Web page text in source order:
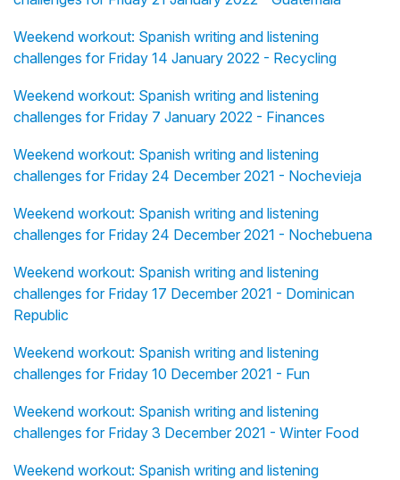
Weekend workout: Spanish writing and listening
challenges for Friday 14 January 2022 - Recycling
Weekend workout: Spanish writing and listening
challenges for Friday 7 January 2022 - Finances
Weekend workout: Spanish writing and listening
challenges for Friday 24 December 2021 - Nochevieja
Weekend workout: Spanish writing and listening
challenges for Friday 24 December 2021 - Nochebuena
Weekend workout: Spanish writing and listening
challenges for Friday 17 December 2021 - Dominican
Republic
Weekend workout: Spanish writing and listening
challenges for Friday 10 December 2021 - Fun
Weekend workout: Spanish writing and listening
challenges for Friday 3 December 2021 - Winter Food
Weekend workout: Spanish writing and listening